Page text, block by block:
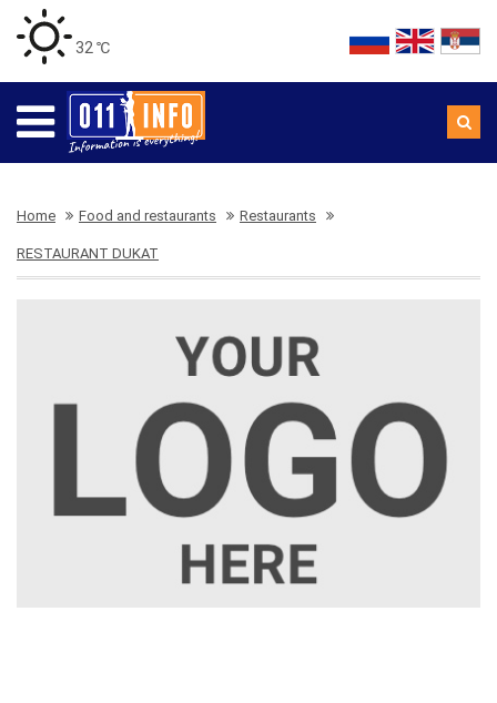
32 ℃
Home Food and restaurants Restaurants
RESTAURANT DUKAT